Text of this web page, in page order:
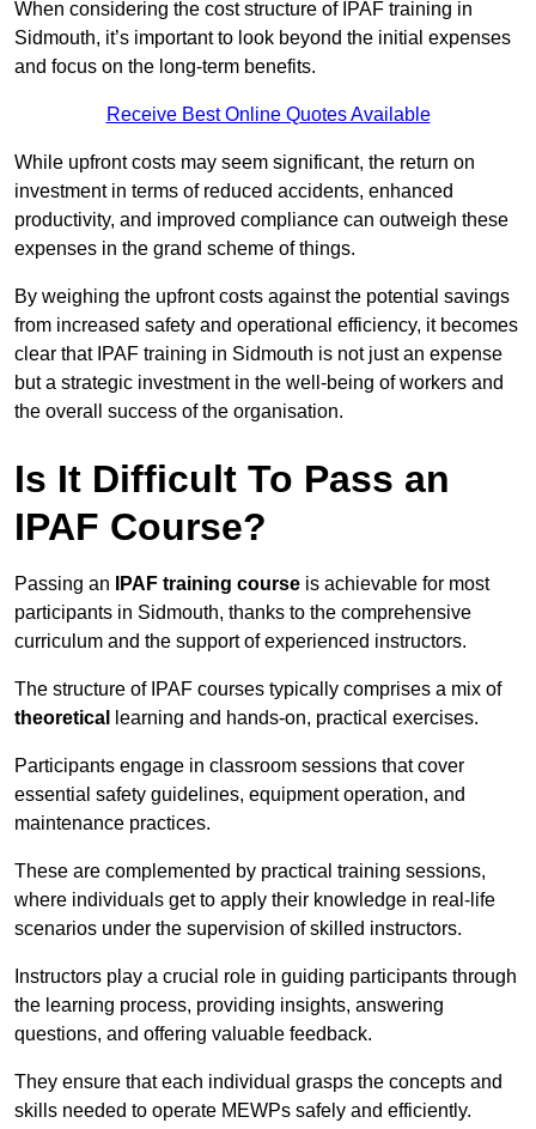
When considering the cost structure of IPAF training in
Sidmouth, it’s important to look beyond the initial expenses
and focus on the long-term benefits.
Receive Best Online Quotes Available
While upfront costs may seem significant, the return on
investment in terms of reduced accidents, enhanced
productivity, and improved compliance can outweigh these
expenses in the grand scheme of things.
By weighing the upfront costs against the potential savings
from increased safety and operational efficiency, it becomes
clear that IPAF training in Sidmouth is not just an expense
but a strategic investment in the well-being of workers and
the overall success of the organisation.
Is It Difficult To Pass an
IPAF Course?
Passing an IPAF training course is achievable for most
participants in Sidmouth, thanks to the comprehensive
curriculum and the support of experienced instructors.
The structure of IPAF courses typically comprises a mix of
theoretical
learning and hands-on, practical exercises.
Participants engage in classroom sessions that cover
essential safety guidelines, equipment operation, and
maintenance practices.
These are complemented by practical training sessions,
where individuals get to apply their knowledge in real-life
scenarios under the supervision of skilled instructors.
Instructors play a crucial role in guiding participants through
the learning process, providing insights, answering
questions, and offering valuable feedback.
They ensure that each individual grasps the concepts and
skills needed to operate MEWPs safely and efficiently.